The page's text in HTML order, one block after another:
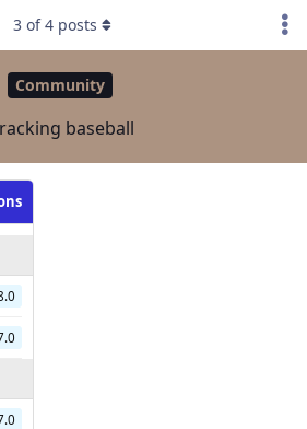
Community
baseball
3 of4 posts